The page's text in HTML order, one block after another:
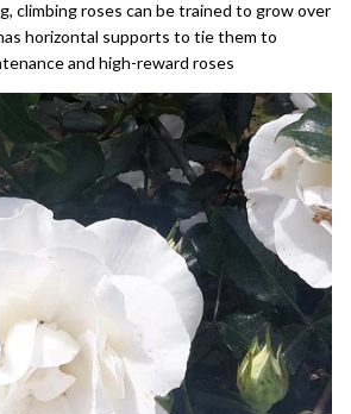
climbing roses can be trained to grow over
horizontal supports to tie them to
and high-reward roses